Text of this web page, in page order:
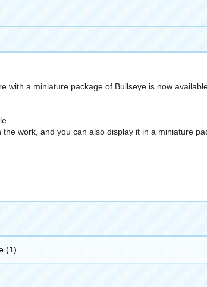
with a miniature package of Bullseye is now
work, and you can also display it in a miniature
(1)